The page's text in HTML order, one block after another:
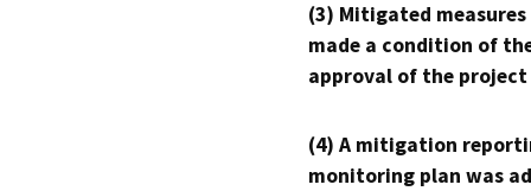
(3) Mitigated measures
made a condition of
approval of the project
(4) A mitigation
monitoring plan was